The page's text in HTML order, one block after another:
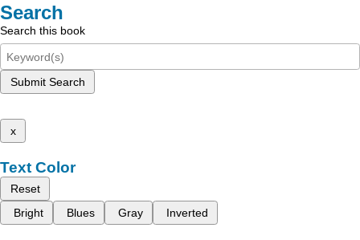
Search
Search this book
Submit Search
x
Text Color
Reset
Bright
Blues Gray Inverted